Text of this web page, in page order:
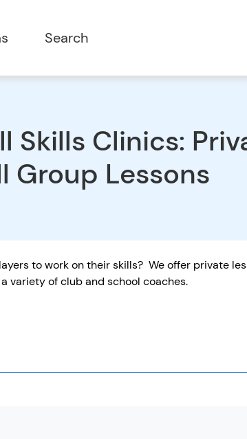
Search
Skills Clinics:
Group Lessons
to work on their skills? We offer private
variety of club and school coaches.